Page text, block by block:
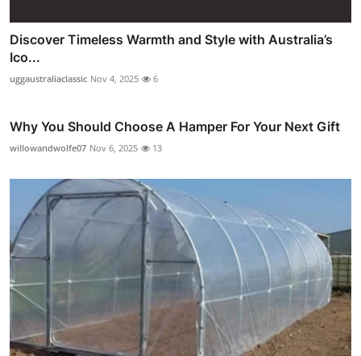
Discover Timeless Warmth and Style with Australia’s
Ico...
uggaustraliaclassic Nov 4, 2025 6
Why You Should Choose A Hamper For Your Next Gift
willowandwolfe07 Nov 6, 2025 13